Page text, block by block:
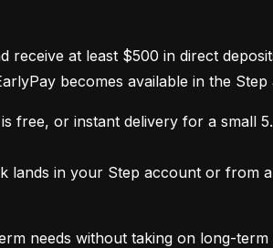
receive at least $500 in direct
becomes available in the Step
free, or instant delivery for a small
lands in your Step account or from
needs without taking on long-term